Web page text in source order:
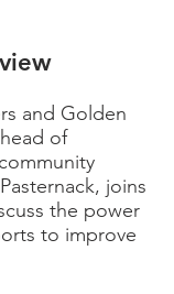
and Golden
of
joins
the power
to improve